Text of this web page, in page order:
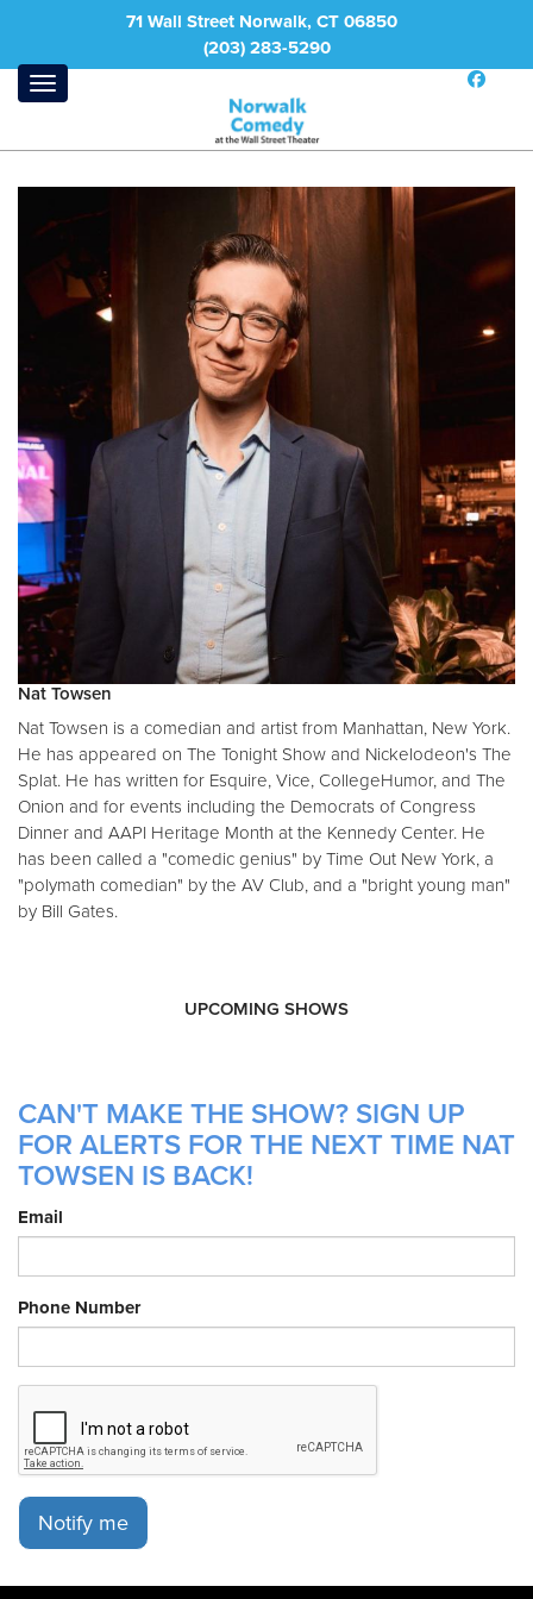
71 Wall Street Norwalk, CT 06850
(203) 283-5290
Nat Towsen
Nat Towsen is a comedian and artist from Manhattan, New York.
He has appeared on The Tonight Show and Nickelodeon's The
Splat. He has written for Esquire, Vice, CollegeHumor, and The
Onion and for events including the Democrats of Congress
Dinner and AAPI Heritage Month at the Kennedy Center. He
has been called a "comedic genius" by Time Out New York, a
"polymath comedian" by the AV Club, and a "bright young man"
by Bill Gates.
UPCOMING SHOWS
CAN'T MAKE THE SHOW? SIGN UP
FOR ALERTS FOR THE NEXT TIME NAT
TOWSEN IS BACK!
Email
Phone Number
Notify me